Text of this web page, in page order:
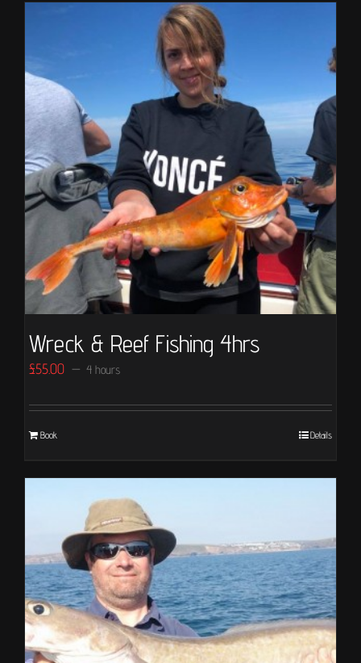
Wreck & Reef Fishing 4hrs
£55.00 4 hours
Book Details